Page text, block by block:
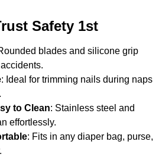
Safety 1st
blades and silicone grip
: Ideal for trimming nails during naps
to Clean: Stainless steel and
effortlessly.
: Fits in any diaper bag, purse,